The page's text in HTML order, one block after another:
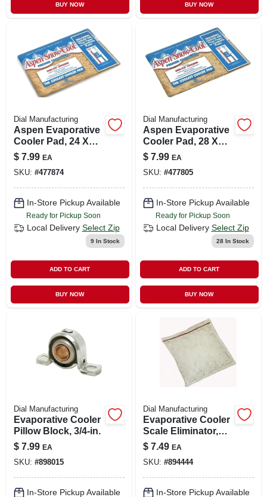
BUY NOW BUY NOW
Dial Manufacturing
Aspen Evaporative
Cooler Pad, 24 X
36-in.
$ 7.99 EA
SKU: #477874
In-Store Pickup Available
Ready for Pickup Soon
Local Delivery Select Zip
9In Stock
ADD TO CART
BUY NOW
Dial Manufacturing
Aspen Evaporative
Cooler Pad, 28 X
32-in.
$ 7.99 EA
SKU: #477805
In-Store Pickup Available
Ready for Pickup Soon
Local Delivery Select Zip
28In Stock
ADD TO CART
BUY NOW
Dial Manufacturing
Evaporative Cooler
Pillow Block, 3/4-in.
$ 7.99 EA
SKU: #898015
In-Store Pickup Available
Dial Manufacturing
Evaporative Cooler
Scale Eliminator,
Mesh Bag
$ 7.49 EA
SKU: #894444
In-Store Pickup Available